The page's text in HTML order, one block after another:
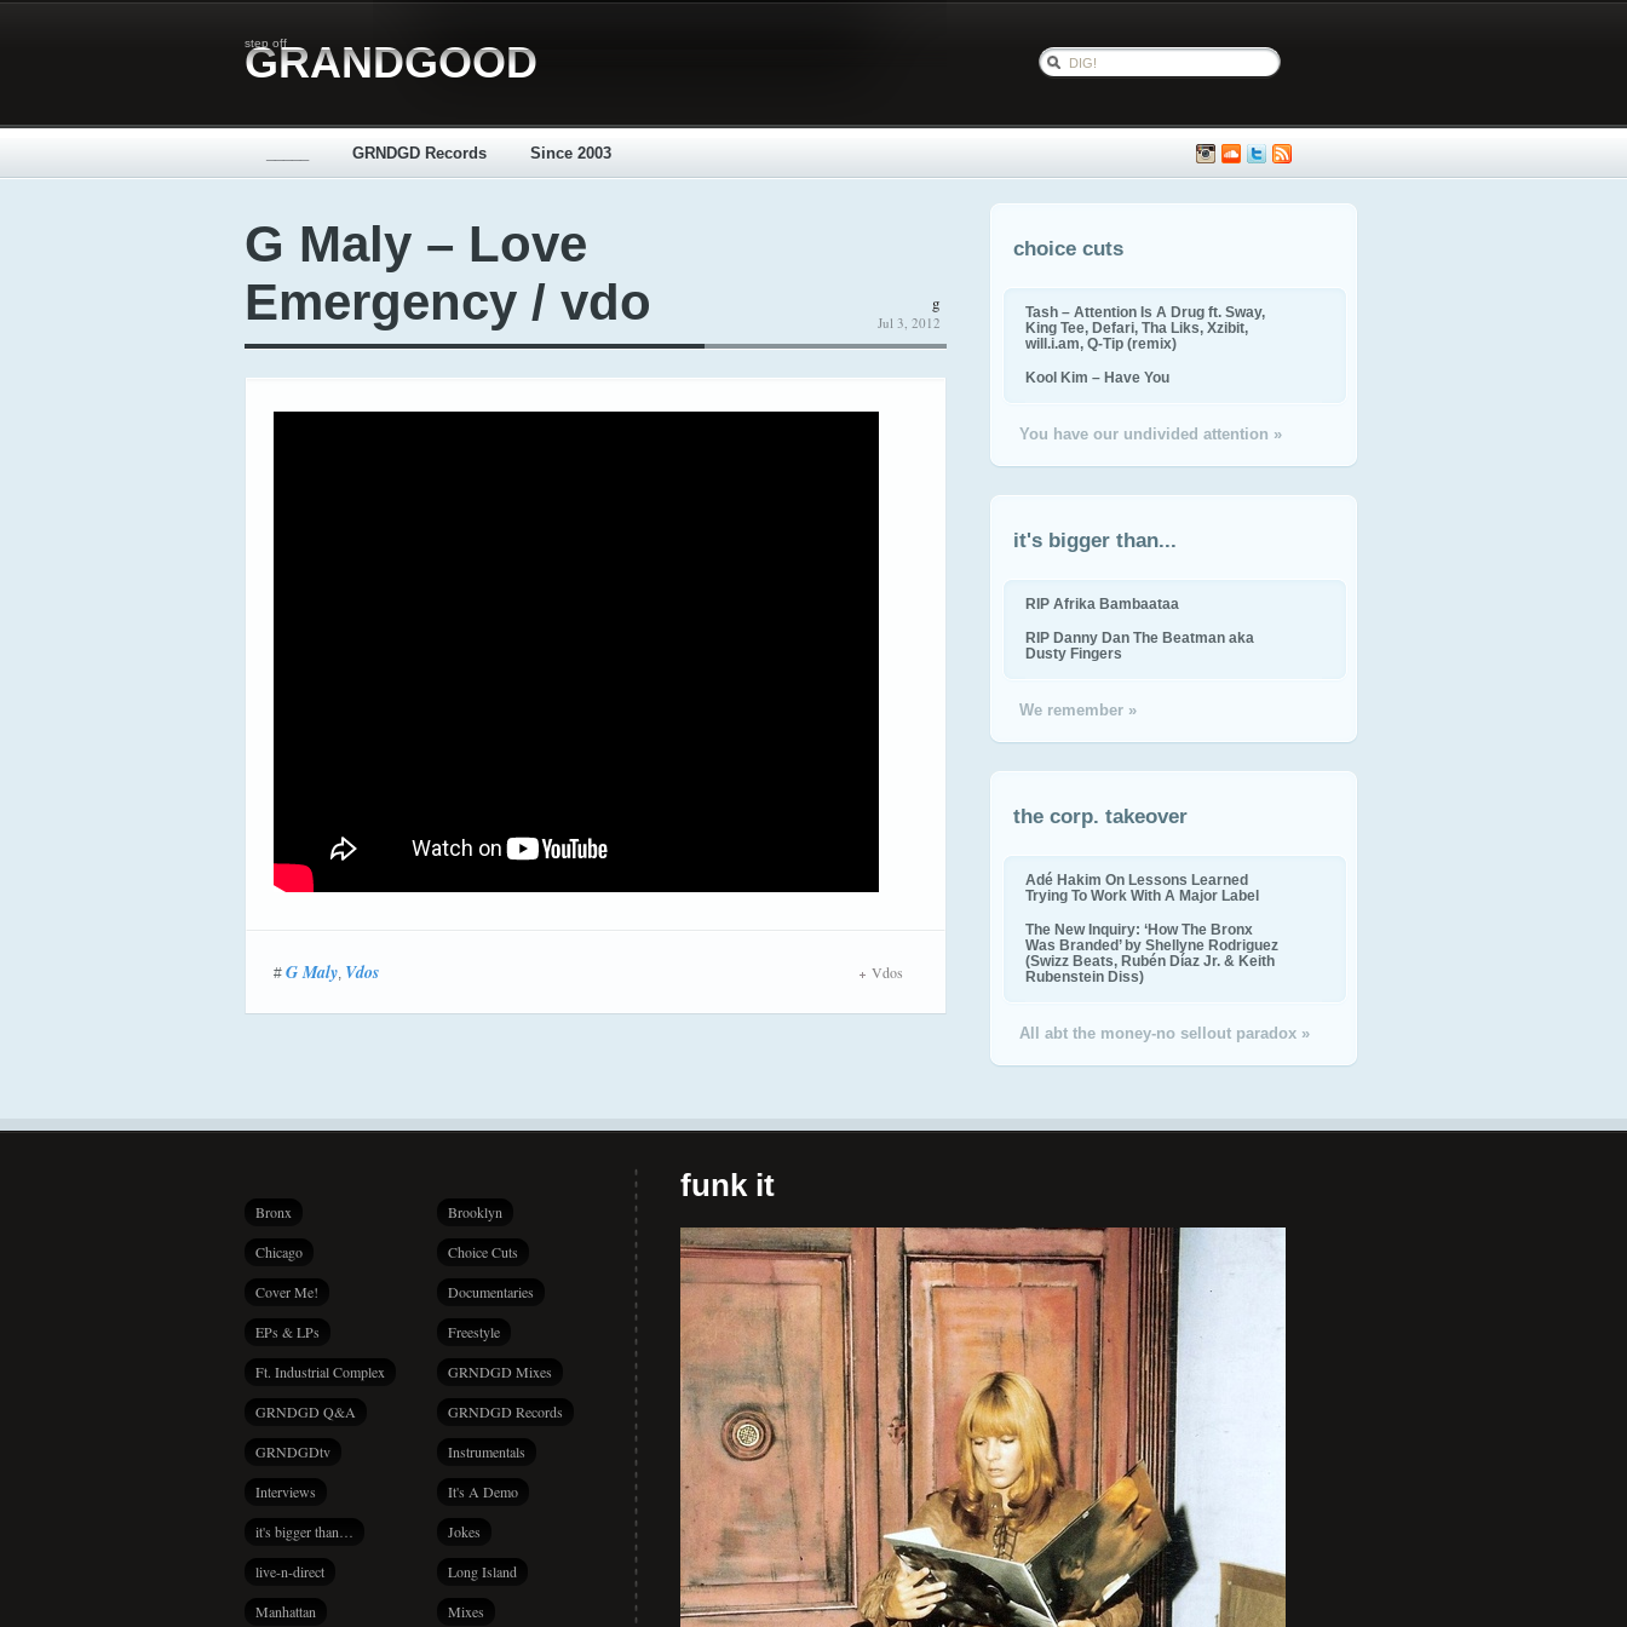
step off
GRANDGOOD
GRNDGD Records Since 2003
G Maly – Love
Emergency / vdo
g
Jul 3, 2012
# G Maly, Vdos Vdos
choice cuts
Tash – Attention Is A Drug ft. Sway,
King Tee, Defari, Tha Liks, Xzibit,
will.i.am, Q-Tip (remix)
Kool Kim – Have You
You have our undivided attention »
it's bigger than...
RIP Afrika Bambaataa
RIP Danny Dan The Beatman aka
Dusty Fingers
We remember »
the corp. takeover
Adé Hakim On Lessons Learned
Trying To Work With A Major Label
The New Inquiry: ‘How The Bronx
Was Branded’ by Shellyne Rodriguez
(Swizz Beats, Rubén Díaz Jr. & Keith
Rubenstein Diss)
All abt the money-no sellout paradox »
Bronx Brooklyn
Chicago Choice Cuts
Cover Me! Documentaries
EPs & LPs Freestyle
Ft. Industrial Complex GRNDGD Mixes
GRNDGD Q&A GRNDGD Records
GRNDGDtv Instrumentals
Interviews It's A Demo
it's bigger than… Jokes
live-n-direct Long Island
Manhattan Mixes
funk it